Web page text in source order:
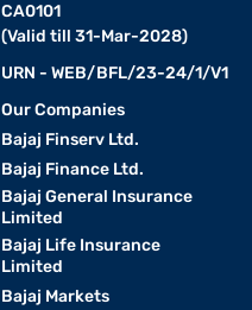
CA0101
(Valid till 31-Mar-2028)
URN - WEB/BFL/23-24/1/V1
Our Companies
Bajaj Finserv Ltd.
Bajaj Finance Ltd.
Bajaj General Insurance
Limited
Bajaj Life Insurance
Limited
Bajaj Markets